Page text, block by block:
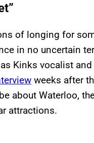
of longing for
in no uncertain
Kinks vocalist and
weeks after
about Waterloo,
attractions.